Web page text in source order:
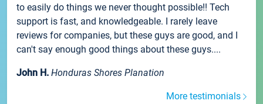
to easily do things we never thought possible!! Tech
support is fast, and knowledgeable. I rarely leave
reviews for companies, but these guys are good, and I
can't say enough good things about these guys....
John H. Honduras Shores Planation
More testimonials